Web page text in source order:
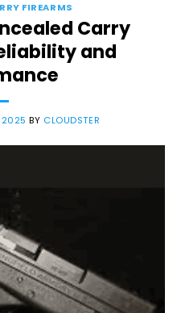
FIREARMS
Carry
and
BY CLOUDSTER